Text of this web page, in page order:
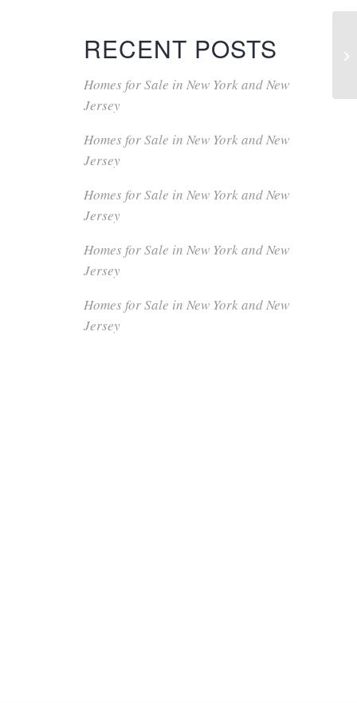
RECENT POSTS
Homes for Sale in New York and New
Jersey
Homes for Sale in New York and New
Jersey
Homes for Sale in New York and New
Jersey
Homes for Sale in New York and New
Jersey
Homes for Sale in New York and New
Jersey